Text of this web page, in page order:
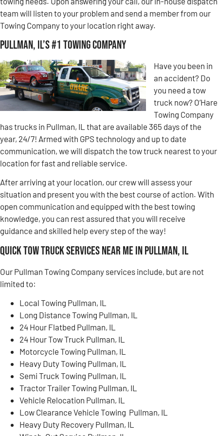
team will listen to your problem and send a member from our
Towing Company to your location right away.
Pullman, IL’s #1 Towing Company
Have you been in
an accident? Do
you need a tow
truck now? O’Hare
Towing Company
has trucks in Pullman, IL that are available 365 days of the
year, 24/7! Armed with GPS technology and up to date
communication, we will dispatch the tow truck nearest to your
location for fast and reliable service.
After arriving at your location, our crew will assess your
situation and present you with the best course of action. With
open communication and equipped with the best towing
knowledge, you can rest assured that you will receive
guidance and skilled help every step of the way!
Quick Tow Truck Services Near Me in Pullman, IL
Our Pullman Towing Company services include, but are not
limited to:
Local Towing Pullman, IL
Long Distance Towing Pullman, IL
24 Hour Flatbed Pullman, IL
24 Hour Tow Truck Pullman, IL
Motorcycle Towing Pullman, IL
Heavy Duty Towing Pullman, IL
Semi Truck Towing Pullman, IL
Tractor Trailer Towing Pullman, IL
Vehicle Relocation Pullman, IL
Low Clearance Vehicle Towing Pullman, IL
Heavy Duty Recovery Pullman, IL